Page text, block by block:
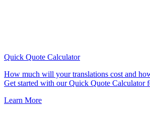
Quick Quote Calculator
How much will your translations cost and
Get started with our Quick Quote Calculator
Learn More